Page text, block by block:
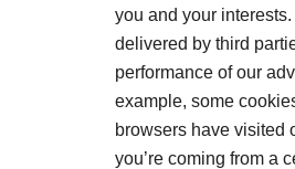
you and your
delivered by third
performance of our
example, some
browsers have visited
you’re coming from a